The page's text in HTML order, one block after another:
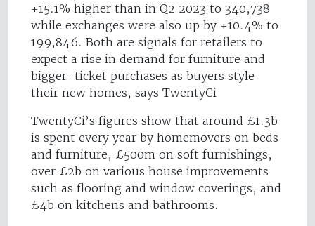
+15.1% higher than in Q2 2023 to 340,738
while exchanges were also up by +10.4% to
199,846. Both are signals for retailers to
expect a rise in demand for furniture and
bigger-ticket purchases as buyers style
their new homes, says TwentyCi
TwentyCi’s figures show that around £1.3b
is spent every year by homemovers on beds
and furniture, £500m on soft furnishings,
over £2b on various house improvements
such as flooring and window coverings, and
£4b on kitchens and bathrooms.